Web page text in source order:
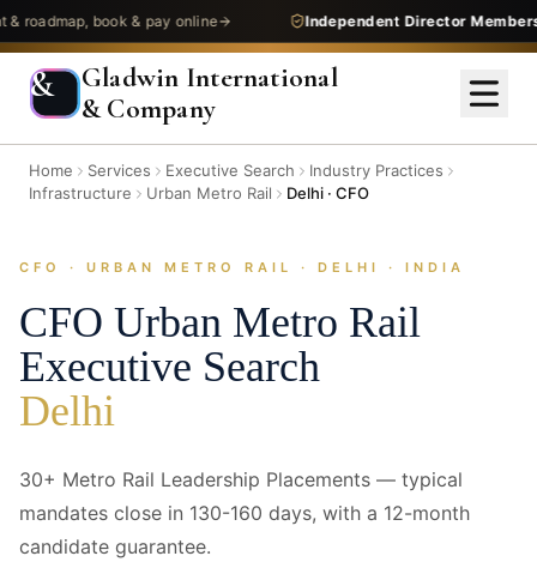
book & pay online Independent Director Membership—
&
Gladwin International
& Company
Home Services Executive Search
Industry Practices
Infrastructure
Urban Metro Rail Delhi · CFO
CFO · URBAN METRO RAIL · DELHI · INDIA
CFO Urban Metro Rail
Executive Search
Delhi
30+ Metro Rail Leadership Placements — typical
mandates close in 130-160 days, with a 12-month
candidate guarantee.